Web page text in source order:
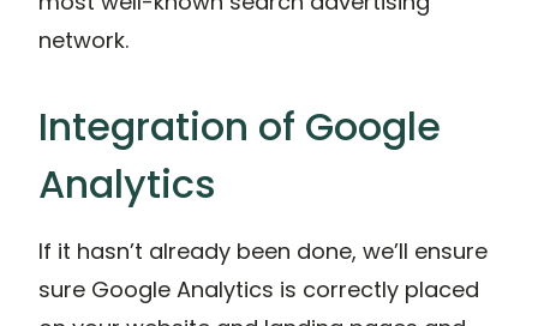
network.
Integration of Google
Analytics
If it hasn’t already been done, we’ll ensure
sure Google Analytics is correctly placed